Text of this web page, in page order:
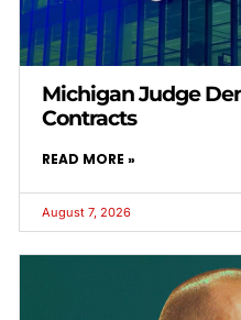
Michigan Judge
Contracts
READ MORE »
August 7, 2026